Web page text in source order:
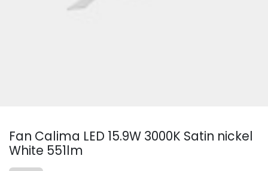
Fan Calima LED 15.9W 3000K Satin nickel
White 551lm